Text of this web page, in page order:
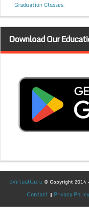
Graduation Classes.
Download Our
eVirtualGuru © Copyright 2014
Contact || Privacy Policy